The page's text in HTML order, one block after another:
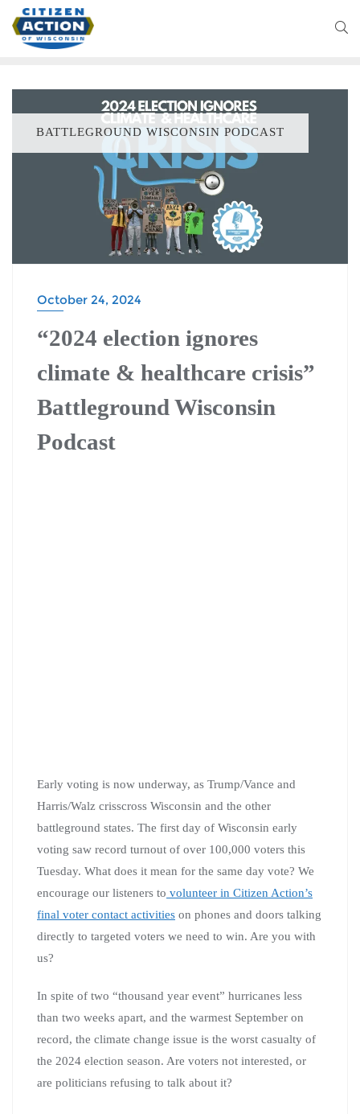
BATTLEGROUND WISCONSIN PODCAST
October 24, 2024
“2024 election ignores
climate & healthcare crisis”
Battleground Wisconsin
Podcast
Early voting is now underway, as Trump/Vance and
Harris/Walz crisscross Wisconsin and the other
battleground states. The first day of Wisconsin early
voting saw record turnout of over 100,000 voters this
Tuesday. What does it mean for the same day vote? We
encourage our listeners to volunteer in Citizen Action’s
final voter contact activities on phones and doors talking
directly to targeted voters we need to win. Are you with
us?
In spite of two “thousand year event” hurricanes less
than two weeks apart, and the warmest September on
record, the climate change issue is the worst casualty of
the 2024 election season. Are voters not interested, or
are politicians refusing to talk about it?